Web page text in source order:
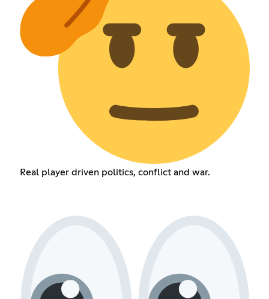
Real player driven politics, conflict and war.